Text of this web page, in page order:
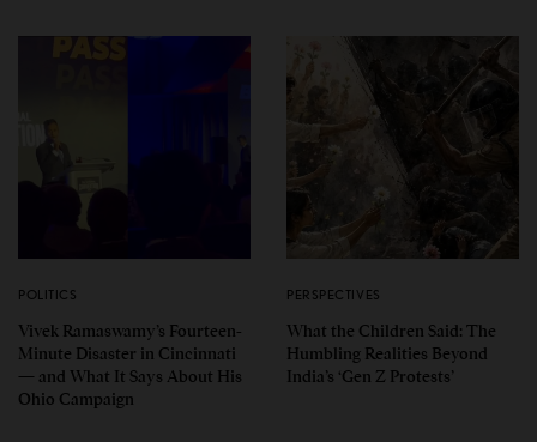
POLITICS
Vivek Ramaswamy’s Fourteen-
Minute Disaster in Cincinnati
— and What It Says About His
Ohio Campaign
PERSPECTIVES
What the Children Said: The
Humbling Realities Beyond
India’s ‘Gen Z Protests’